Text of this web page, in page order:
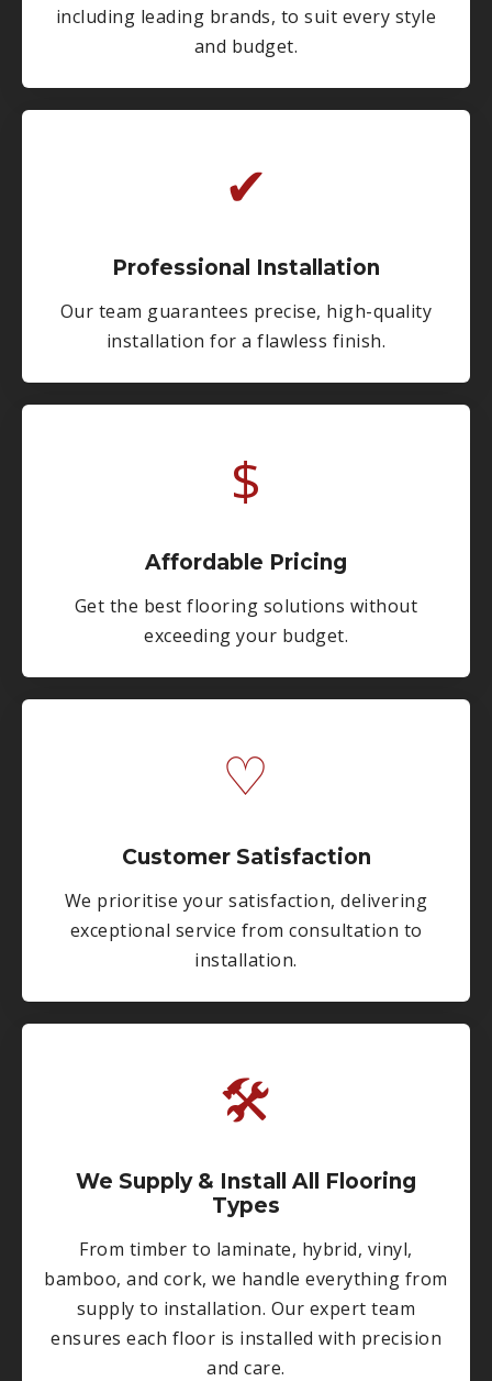
including leading brands, to suit every style
and budget.
✔
Professional Installation
Our team guarantees precise, high-quality
installation for a flawless finish.
$
Affordable Pricing
Get the best flooring solutions without
exceeding your budget.
♡
Customer Satisfaction
We prioritise your satisfaction, delivering
exceptional service from consultation to
installation.
🛠
We Supply & Install All Flooring
Types
From timber to laminate, hybrid, vinyl,
bamboo, and cork, we handle everything from
supply to installation. Our expert team
ensures each floor is installed with precision
and care.